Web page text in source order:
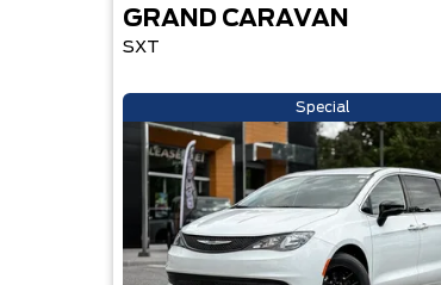
GRAND CARAVAN
SXT
Special